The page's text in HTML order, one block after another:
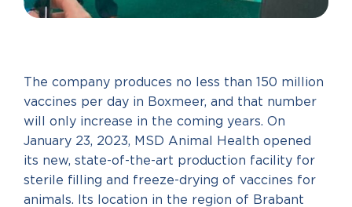
The company produces no less than 150 million
vaccines per day in Boxmeer, and that number
will only increase in the coming years. On
January 23, 2023, MSD Animal Health opened
its new, state-of-the-art production facility for
sterile filling and freeze-drying of vaccines for
animals. Its location in the region of Brabant